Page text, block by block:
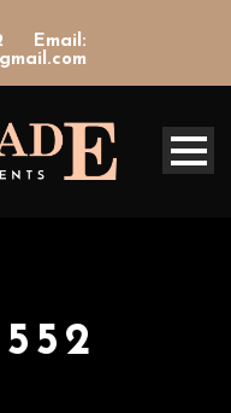
Email: